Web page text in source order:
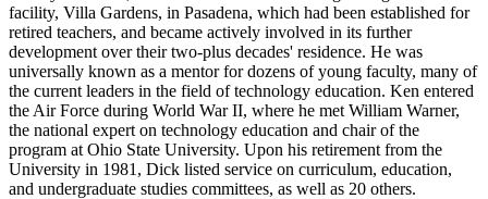
facility, Villa Gardens, in Pasadena, which had been established for
retired teachers, and became actively involved in its further
development over their two-plus decades' residence. He was
universally known as a mentor for dozens of young faculty, many of
the current leaders in the field of technology education. Ken entered
the Air Force during World War II, where he met William Warner,
the national expert on technology education and chair of the
program at Ohio State University. Upon his retirement from the
University in 1981, Dick listed service on curriculum, education,
and undergraduate studies committees, as well as 20 others.